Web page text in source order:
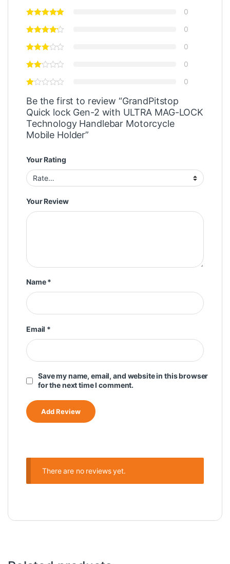
0
0
0
0
0
Be the first to review “GrandPitstop
Quick lock Gen-2 with ULTRA MAG-LOCK
Technology Handlebar Motorcycle
Mobile Holder”
Your Rating
Your Review
Name*
Email *
Save my name, email, and website in this browser
for the next time I comment.
There are no reviews yet.